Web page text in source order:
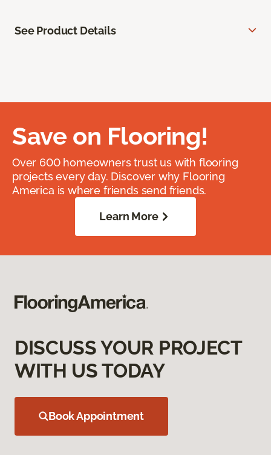
See Product Details
Save on Flooring!
Over 600 homeowners trust us with flooring
projects every day. Discover why Flooring
America is where friends send friends.
Learn More
DISCUSS YOUR PROJECT
WITH US TODAY
Book Appointment